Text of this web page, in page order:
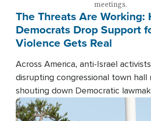
meetings.
The Threats Are Working:
Democrats Drop Support
Violence Gets Real
Across America, anti-Israel
disrupting congressional town hall
shouting down Democratic
almost always about support for
Image